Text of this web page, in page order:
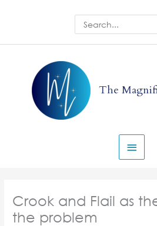
Search
for:
The
Crook and Flail as
the problem